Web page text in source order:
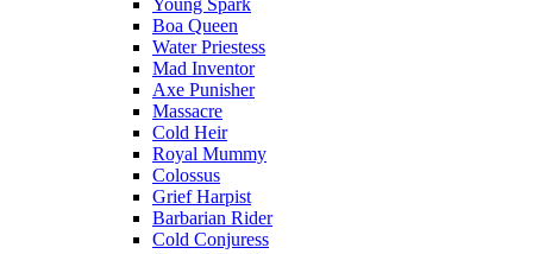
Young Spark
Boa Queen
Water Priestess
Mad Inventor
Axe Punisher
Massacre
Cold Heir
Royal Mummy
Colossus
Grief Harpist
Barbarian Rider
Cold Conjuress